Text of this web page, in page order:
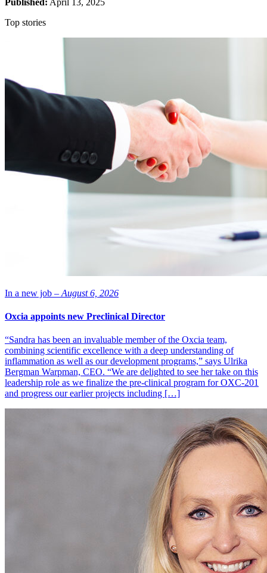
Top stories
In a new job – August 6, 2026
Oxcia appoints new Preclinical Director
“Sandra has been an invaluable member of the Oxcia team,
combining scientific excellence with a deep understanding of
inflammation as well as our development programs,” says Ulrika
Bergman Warpman, CEO. “We are delighted to see her take on this
leadership role as we finalize the pre-clinical program for OXC-201
and progress our earlier projects including […]